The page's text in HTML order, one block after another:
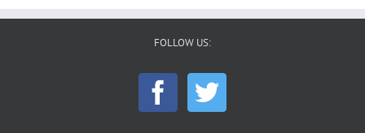
FOLLOW US: